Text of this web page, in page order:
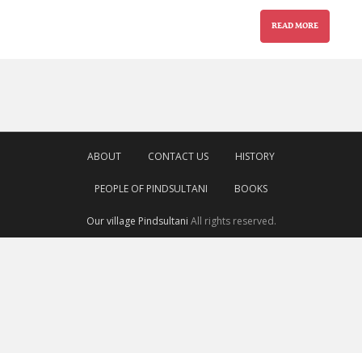
READ MORE
ABOUT CONTACT US HISTORY
PEOPLE OF PINDSULTANI BOOKS
Our village Pindsultani All rights reserved.